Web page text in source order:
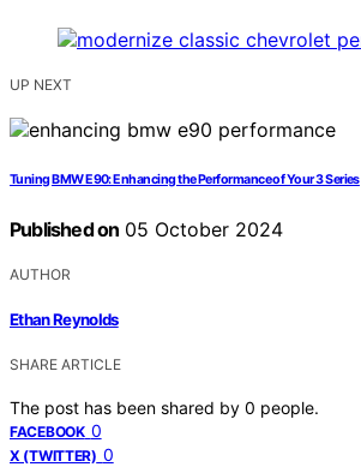
UP NEXT
Tuning BMW E90: Enhancing the Performance of Your 3 Series
Published on 05 October 2024
AUTHOR
Ethan Reynolds
SHARE ARTICLE
The post has been shared by 0 people.
FACEBOOK 0
X (TWITTER) 0